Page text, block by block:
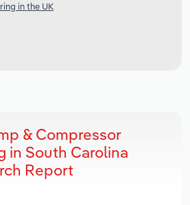
in the UK
& Compressor
in South Carolina
Report